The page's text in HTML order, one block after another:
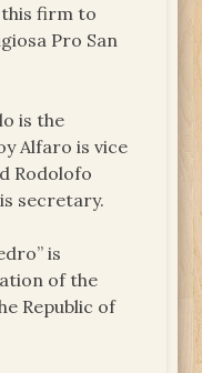
this firm to
Pro San
is the
Alfaro is vice
Rodolofo
secretary.
is
of the
Republic of